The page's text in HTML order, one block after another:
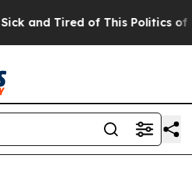
and Tired of This Politics of